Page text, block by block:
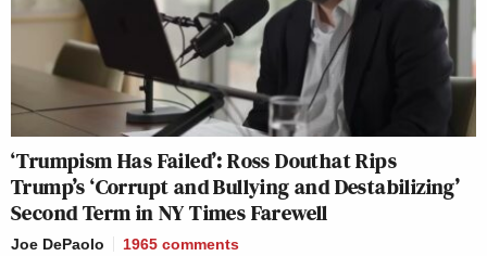
‘Trumpism Has Failed’: Ross Douthat Rips
Trump’s ‘Corrupt and Bullying and Destabilizing’
Second Term in NY Times Farewell
Joe DePaolo 1965 comments